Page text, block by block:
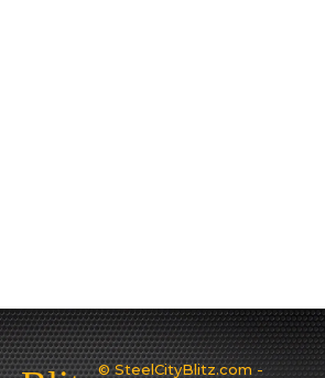
© SteelCityBlitz.com -